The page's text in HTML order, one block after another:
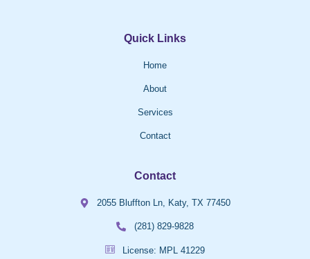
Quick Links
Home
About
Services
Contact
Contact
2055 Bluffton Ln, Katy, TX 77450
(281) 829-9828
License: MPL 41229